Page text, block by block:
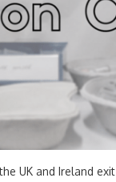
UK and Ireland